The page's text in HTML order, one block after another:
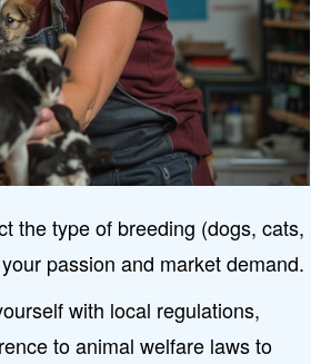
the type of breeding (dogs, cats,
passion and market demand.
with local regulations,
to animal welfare laws to